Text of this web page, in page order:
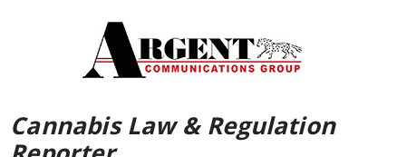
Cannabis Law & Regulation